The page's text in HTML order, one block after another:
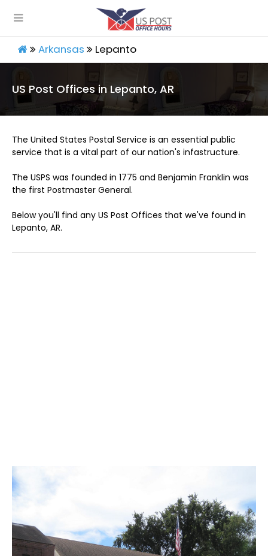
Arkansas Lepanto
US Post Offices in Lepanto, AR
The United States Postal Service is an essential public
service that is a vital part of our nation's infastructure.
The USPS was founded in 1775 and Benjamin Franklin was
the first Postmaster General.
Below you'll find any US Post Offices that we've found in
Lepanto, AR.